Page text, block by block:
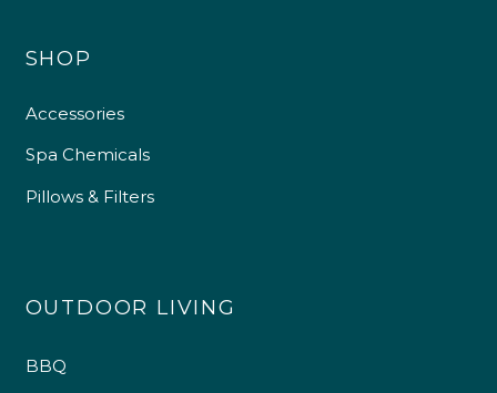
SHOP
Accessories
Spa Chemicals
Pillows & Filters
OUTDOOR LIVING
BBQ